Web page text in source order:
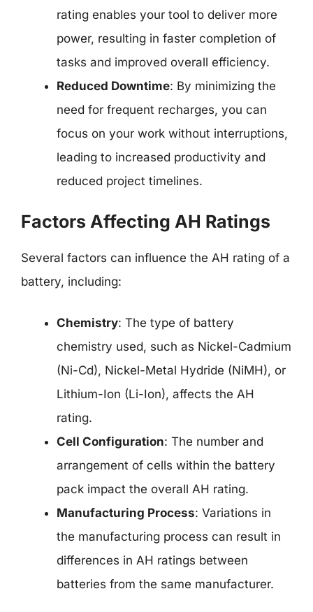
rating enables your tool to deliver more
power, resulting in faster completion of
tasks and improved overall efficiency.
Reduced Downtime: By minimizing the
need for frequent recharges, you can
focus on your work without interruptions,
leading to increased productivity and
reduced project timelines.
Factors Affecting AH Ratings
Several factors can influence the AH rating of a
battery, including:
Chemistry: The type of battery
chemistry used, such as Nickel-Cadmium
(Ni-Cd), Nickel-Metal Hydride (NiMH), or
Lithium-Ion (Li-Ion), affects the AH
rating.
Cell Configuration: The number and
arrangement of cells within the battery
pack impact the overall AH rating.
Manufacturing Process: Variations in
the manufacturing process can result in
differences in AH ratings between
batteries from the same manufacturer.